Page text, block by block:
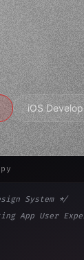
iOS
System */
App User